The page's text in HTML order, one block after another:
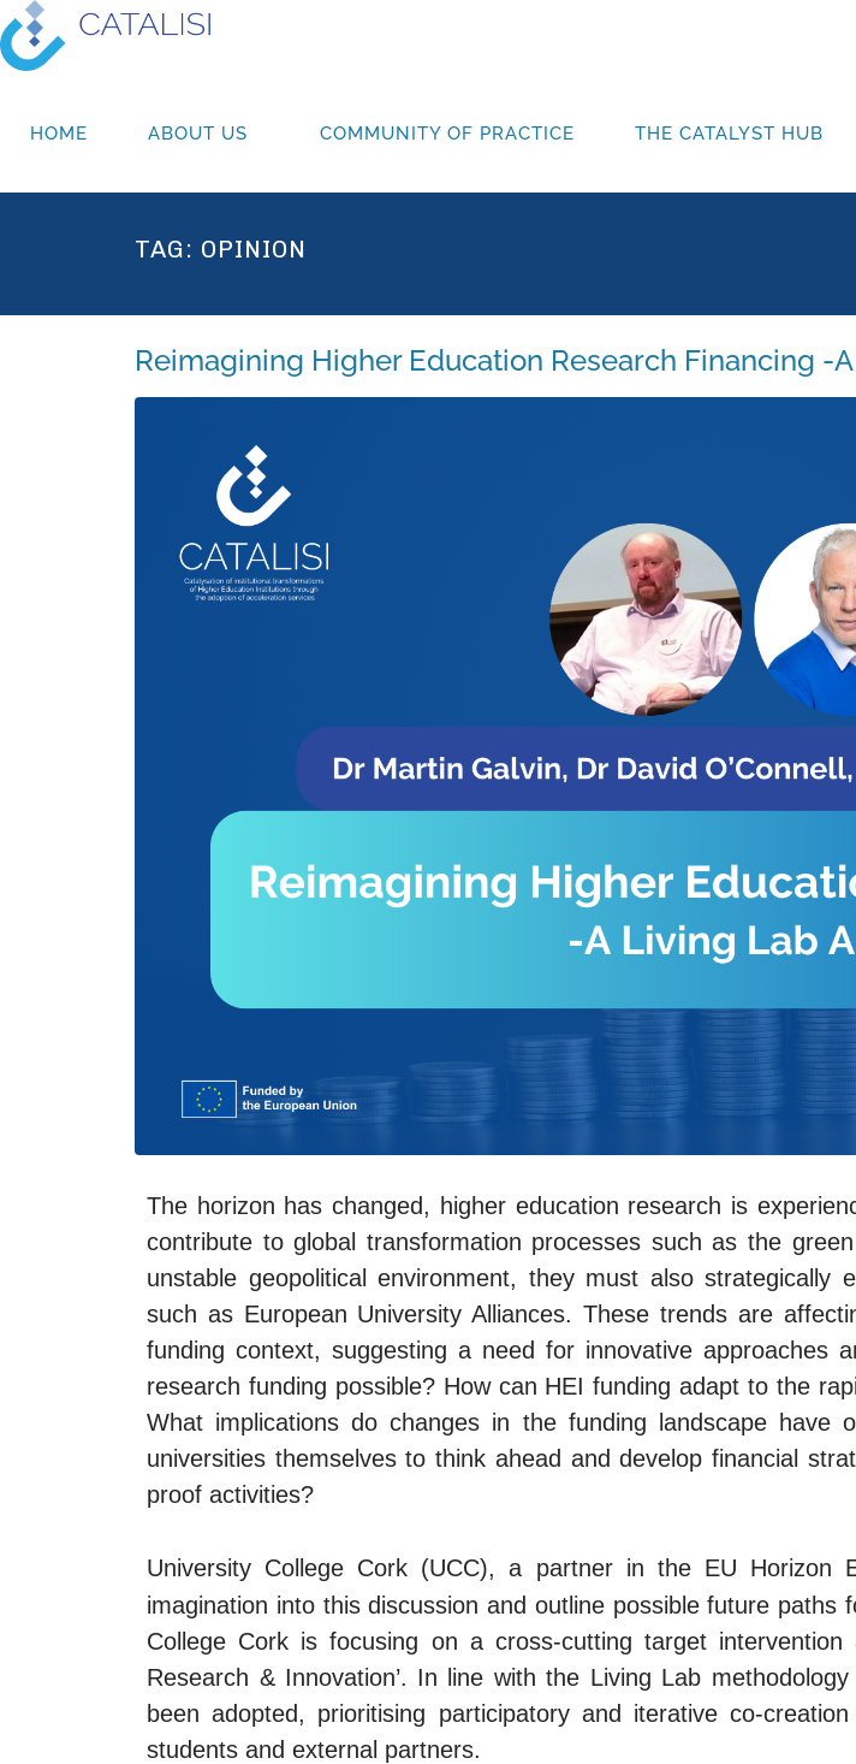
HOME ABOUT US COMMUNITY OF PRACTICE THE CATALYST HUB
TAG: OPINION
Reimagining Higher Education Research Financing -
The horizon has changed, higher education research is
contribute to global transformation processes such as the
unstable geopolitical environment, they must also strategically
such as European University Alliances. These trends are
funding context, suggesting a need for innovative approaches
research funding possible? How can HEI funding adapt to the
What implications do changes in the funding landscape
universities themselves to think ahead and develop financial
proof activities?
University College Cork (UCC), a partner in the EU Horizon
imagination into this discussion and outline possible future paths
College Cork is focusing on a cross-cutting target
Research & Innovation’. In line with the Living Lab
been adopted, prioritising participatory and iterative co-
students and external partners.